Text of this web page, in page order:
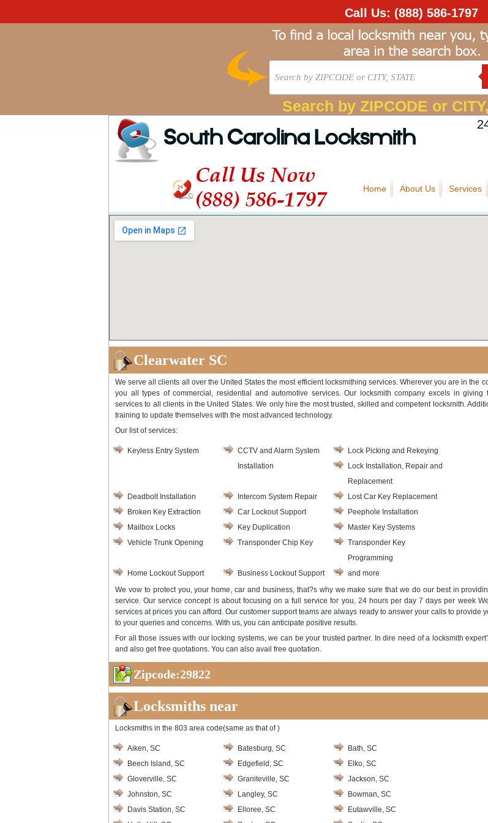
Call Us: (888) 586-1797
Search by ZIPCODE or
South Carolina Locksmith
Call Us Now
(888) 586-1797
Home About Us Services
Clearwater SC
We serve all clients all over the United States the most efficient locksmithing services. Wherever you are in the
you all types of commercial, residential and automotive services. Our locksmith company excels in giving
services to all clients in the United States. We only hire the most trusted, skilled and competent locksmith.
training to update themselves with the most advanced technology.
Our list of services:
Keyless Entry System
CCTV and Alarm System
Installation
Lock Picking and Rekeying
Lock Installation, Repair and
Replacement
Deadbolt Installation
Intercom System Repair
Lost Car Key Replacement
Broken Key Extraction
Car Lockout Support
Peephole Installation
Mailbox Locks
Key Duplication
Master Key Systems
Vehicle Trunk Opening
Transponder Chip Key
Transponder Key
Programming
Home Lockout Support
Business Lockout Support
and more
We vow to protect you, your home, car and business, that?s why we make sure that we do our best in
service. Our service concept is about focusing on a full service for you, 24 hours per day 7 days per week
services at prices you can afford. Our customer support teams are always ready to answer your calls to provide
to your queries and concerns. With us, you can anticipate positive results.
For all those issues with our locking systems, we can be your trusted partner. In dire need of a locksmith
and also get free quotations. You can also avail free quotation.
Zipcode:29822
Locksmiths near
Locksmiths in the 803 area code(same as that of )
Aiken, SC Batesburg, SC
Bath, SC
Beech Island, SC
Edgefield, SC
Elko, SC
Gloverville, SC
Graniteville, SC
Jackson, SC
Johnston, SC
Langley, SC
Bowman, SC
Davis Station, SC
Elloree, SC
Eutawville, SC